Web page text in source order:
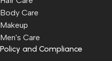
Body Care
Makeup
Men's Care
Policy and Compliance